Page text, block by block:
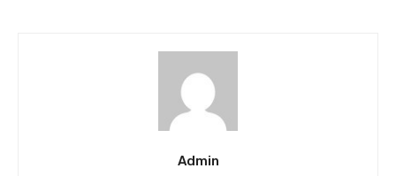
Admin